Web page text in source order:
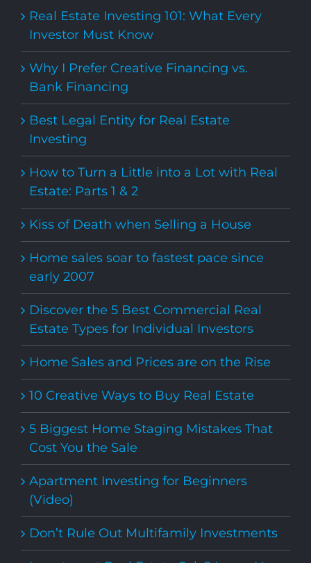
Real Estate Investing 101: What Every
Investor Must Know
Why I Prefer Creative Financing vs.
Bank Financing
Best Legal Entity for Real Estate
Investing
How to Turn a Little into a Lot with Real
Estate: Parts 1 & 2
Kiss of Death when Selling a House
Home sales soar to fastest pace since
early 2007
Discover the 5 Best Commercial Real
Estate Types for Individual Investors
Home Sales and Prices are on the Rise
10 Creative Ways to Buy Real Estate
5 Biggest Home Staging Mistakes That
Cost You the Sale
Apartment Investing for Beginners
(Video)
Don’t Rule Out Multifamily Investments